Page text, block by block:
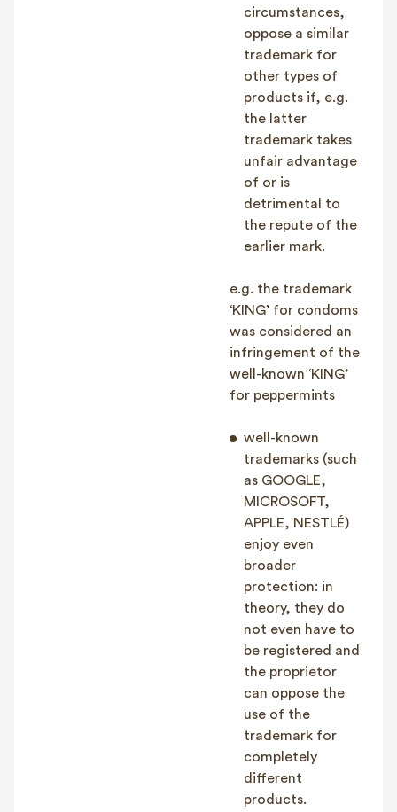
circumstances,
oppose a similar
trademark for
other types of
products if, e.g.
the latter
trademark takes
unfair advantage
of or is
detrimental to
the repute of the
earlier mark.
e.g. the trademark
‘KING’ for condoms
was considered an
infringement of the
well-known ‘KING’
for peppermints
well-known
trademarks (such
as GOOGLE,
MICROSOFT,
APPLE, NESTLÉ)
enjoy even
broader
protection: in
theory, they do
not even have to
be registered and
the proprietor
can oppose the
use of the
trademark for
completely
different
products.